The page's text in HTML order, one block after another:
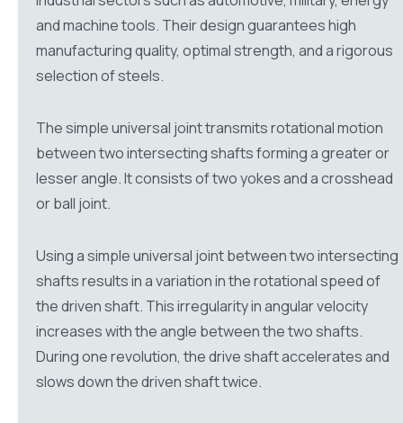
and machine tools. Their design guarantees high
manufacturing quality, optimal strength, and a rigorous
selection of steels.
The simple universal joint transmits rotational motion
between two intersecting shafts forming a greater or
lesser angle. It consists of two yokes and a crosshead
or ball joint.
Using a simple universal joint between two intersecting
shafts results in a variation in the rotational speed of
the driven shaft. This irregularity in angular velocity
increases with the angle between the two shafts.
During one revolution, the drive shaft accelerates and
slows down the driven shaft twice.